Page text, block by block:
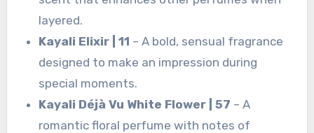
layered.
Kayali Elixir | 11 – A bold, sensual fragrance
designed to make an impression during
special moments.
Kayali Déjà Vu White Flower | 57 – A
romantic floral perfume with notes of